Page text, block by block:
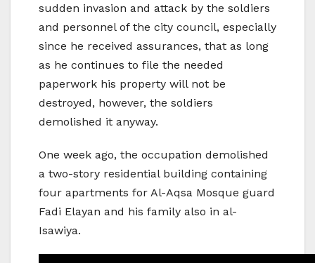
sudden invasion and attack by the soldiers
and personnel of the city council, especially
since he received assurances, that as long
as he continues to file the needed
paperwork his property will not be
destroyed, however, the soldiers
demolished it anyway.
One week ago, the occupation demolished
a two-story residential building containing
four apartments for Al-Aqsa Mosque guard
Fadi Elayan and his family also in al-
Isawiya.